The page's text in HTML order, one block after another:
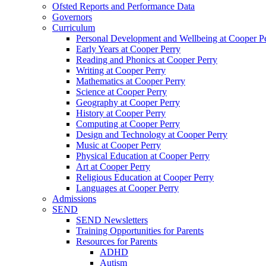
Ofsted Reports and Performance Data
Governors
Curriculum
Personal Development and Wellbeing at Cooper
Early Years at Cooper Perry
Reading and Phonics at Cooper Perry
Writing at Cooper Perry
Mathematics at Cooper Perry
Science at Cooper Perry
Geography at Cooper Perry
History at Cooper Perry
Computing at Cooper Perry
Design and Technology at Cooper Perry
Music at Cooper Perry
Physical Education at Cooper Perry
Art at Cooper Perry
Religious Education at Cooper Perry
Languages at Cooper Perry
Admissions
SEND
SEND Newsletters
Training Opportunities for Parents
Resources for Parents
ADHD
Autism